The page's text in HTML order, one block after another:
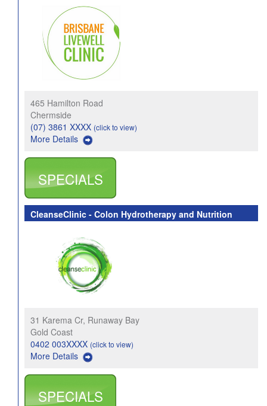
465 Hamilton Road
Chermside
(07) 3861 XXXX (click to view)
More Details
SPECIALS
CleanseClinic - Colon Hydrotherapy and Nutrition
31 Karema Cr, Runaway Bay
Gold Coast
0402 003XXXX (click to view)
More Details
SPECIALS